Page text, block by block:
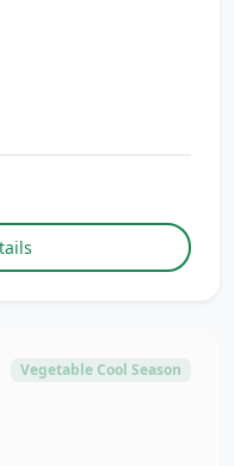
Vegetable Cool Season